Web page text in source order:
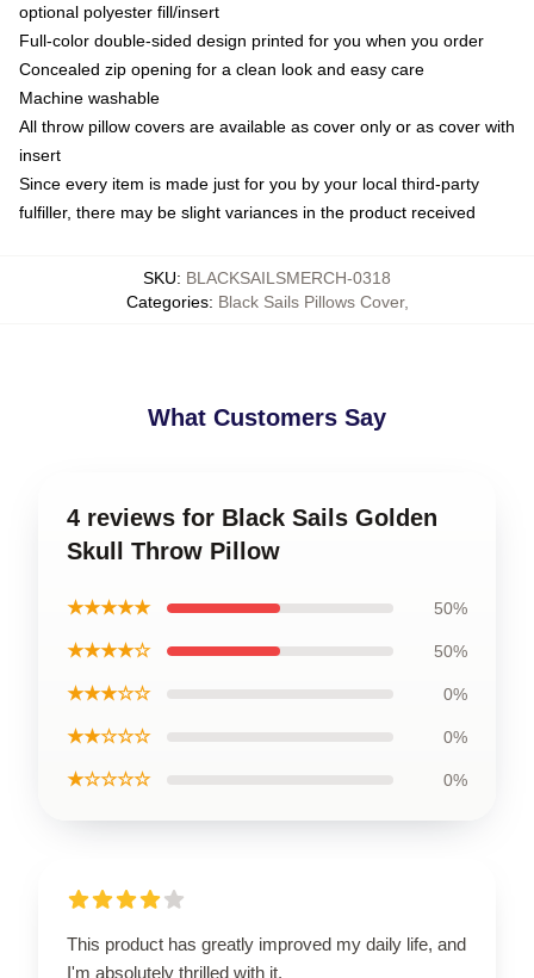
optional polyester fill/insert
Full-color double-sided design printed for you when you order
Concealed zip opening for a clean look and easy care
Machine washable
All throw pillow covers are available as cover only or as cover with
insert
Since every item is made just for you by your local third-party
fulfiller, there may be slight variances in the product received
SKU: BLACKSAILSMERCH-0318
Categories: Black Sails Pillows Cover,
What Customers Say
4 reviews for Black Sails Golden
Skull Throw Pillow
★★★★★ 50%
★★★★☆ 50%
★★★☆☆ 0%
★★☆☆☆ 0%
★☆☆☆☆ 0%
This product has greatly improved my daily life, and
I'm absolutely thrilled with it.